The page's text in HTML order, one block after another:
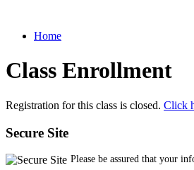
Home
Class Enrollment
Registration for this class is closed. Click
Secure Site
Please be assured that your